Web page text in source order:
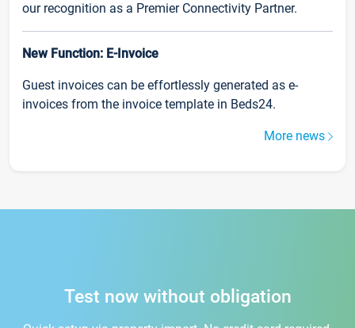
our recognition as a Premier Connectivity Partner.
New Function: E-Invoice
Guest invoices can be effortlessly generated as e-
invoices from the invoice template in Beds24.
More news
Test now without obligation